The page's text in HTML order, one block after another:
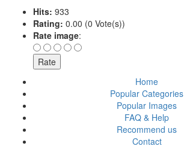
Hits: 933
Rating: 0.00 (0 Vote(s))
Rate image:
Home
Popular Categories
Popular Images
FAQ & Help
Recommend us
Contact